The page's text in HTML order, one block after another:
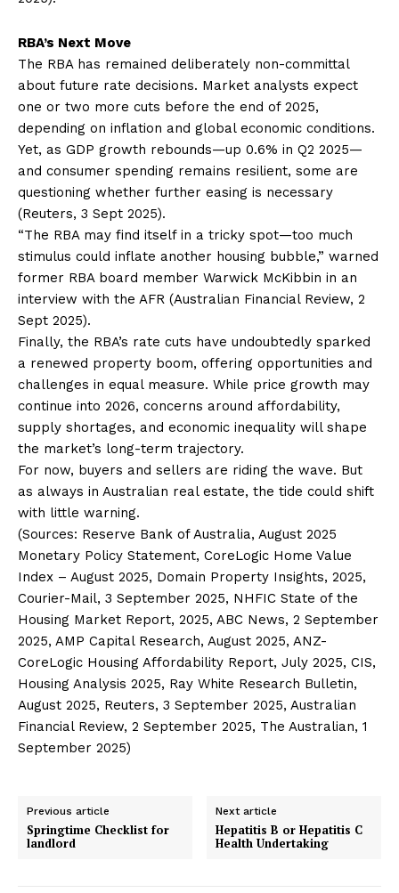
RBA’s Next Move
The RBA has remained deliberately non-committal
about future rate decisions. Market analysts expect
one or two more cuts before the end of 2025,
depending on inflation and global economic conditions.
Yet, as GDP growth rebounds—up 0.6% in Q2 2025—
and consumer spending remains resilient, some are
questioning whether further easing is necessary
(Reuters, 3 Sept 2025).
“The RBA may find itself in a tricky spot—too much
stimulus could inflate another housing bubble,” warned
former RBA board member Warwick McKibbin in an
interview with the AFR (Australian Financial Review, 2
Sept 2025).
Finally, the RBA’s rate cuts have undoubtedly sparked
a renewed property boom, offering opportunities and
challenges in equal measure. While price growth may
continue into 2026, concerns around affordability,
supply shortages, and economic inequality will shape
the market’s long-term trajectory.
For now, buyers and sellers are riding the wave. But
as always in Australian real estate, the tide could shift
with little warning.
(Sources: Reserve Bank of Australia, August 2025
Monetary Policy Statement, CoreLogic Home Value
Index – August 2025, Domain Property Insights, 2025,
Courier-Mail, 3 September 2025, NHFIC State of the
Housing Market Report, 2025, ABC News, 2 September
2025, AMP Capital Research, August 2025, ANZ-
CoreLogic Housing Affordability Report, July 2025, CIS,
Housing Analysis 2025, Ray White Research Bulletin,
August 2025, Reuters, 3 September 2025, Australian
Financial Review, 2 September 2025, The Australian, 1
September 2025)
Previous article
Springtime Checklist for
landlord
Next article
Hepatitis B or Hepatitis C
Health Undertaking